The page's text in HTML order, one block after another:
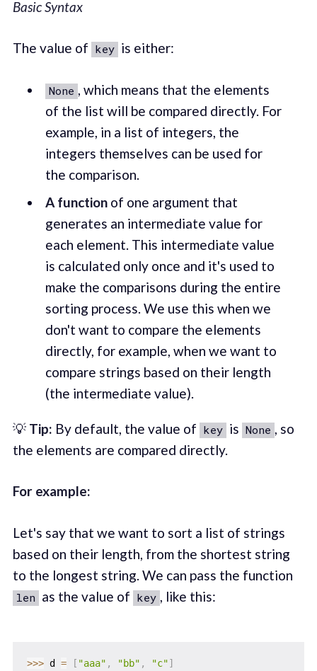
Basic Syntax
The value of key is either:
None , which means that the elements
of the list will be compared directly. For
example, in a list of integers, the
integers themselves can be used for
the comparison.
A functionof one argument that
generates an intermediate value for
each element. This intermediate value
is calculated only once and it's used to
make the comparisons during the entire
sorting process. We use this when we
don't want to compare the elements
directly, for example, when we want to
compare strings based on their length
(the intermediate value).
💡 Tip: By default, the value of key is None , so
the elements are compared directly.
For example:
Let's say that we want to sort a list of strings
based on their length, from the shortest string
to the longest string. We can pass the function
len as the value of key , like this:
>>> d = [ "aaa" , "bb" , "c"]